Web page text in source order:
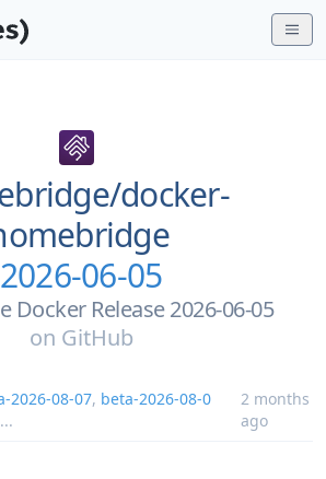
docker-
2026-06-05
Docker Release 2026-06-05
on GitHub
2026-08-07, beta-2026-08-0
...
2 months
ago